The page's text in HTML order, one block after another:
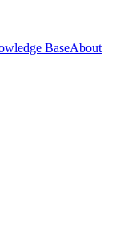
BaseAbout